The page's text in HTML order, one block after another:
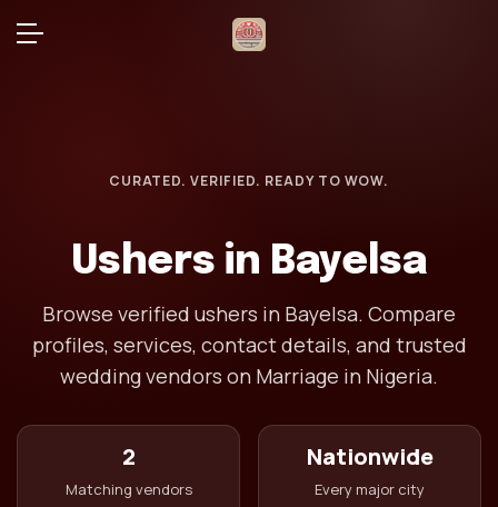
CURATED. VERIFIED. READY TO WOW.
Ushers in Bayelsa
Browse verified ushers in Bayelsa. Compare
profiles, services, contact details, and trusted
wedding vendors on Marriage in Nigeria.
2
Matching vendors
Nationwide
Every major city